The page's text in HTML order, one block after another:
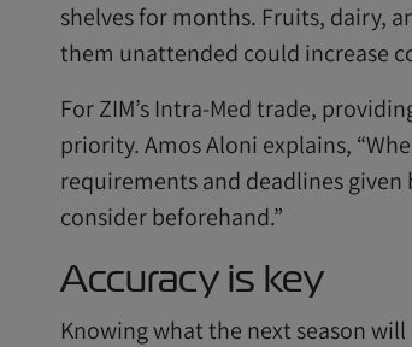
shelves for months. Fruits, dairy,
them unattended could increase
For ZIM’s Intra-Med trade,
priority. Amos Aloni explains,
requirements and deadlines
consider beforehand.”
Accuracy is key
Knowing what the next season